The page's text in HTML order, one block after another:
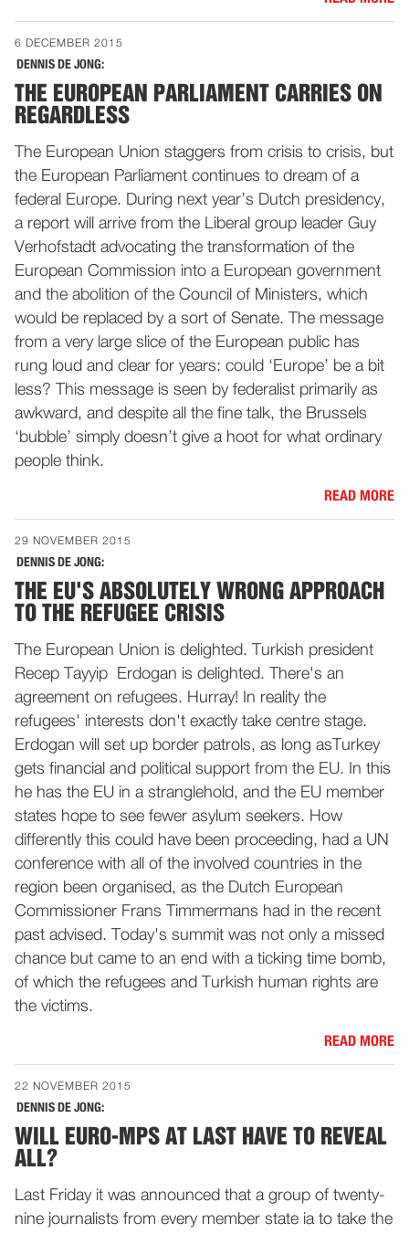
6 DECEMBER 2015
DENNIS DE JONG:
THE EUROPEAN PARLIAMENT CARRIES ON
REGARDLESS
The European Union staggers from crisis to crisis, but
the European Parliament continues to dream of a
federal Europe. During next year’s Dutch presidency,
a report will arrive from the Liberal group leader Guy
Verhofstadt advocating the transformation of the
European Commission into a European government
and the abolition of the Council of Ministers, which
would be replaced by a sort of Senate. The message
from a very large slice of the European public has
rung loud and clear for years: could ‘Europe’ be a bit
less? This message is seen by federalist primarily as
awkward, and despite all the fine talk, the Brussels
‘bubble’ simply doesn’t give a hoot for what ordinary
people think.
READ MORE
29 NOVEMBER 2015
DENNIS DE JONG:
THE EU'S ABSOLUTELY WRONG APPROACH
TO THE REFUGEE CRISIS
The European Union is delighted. Turkish president
Recep Tayyip Erdogan is delighted. There's an
agreement on refugees. Hurray! In reality the
refugees' interests don't exactly take centre stage.
Erdogan will set up border patrols, as long asTurkey
gets financial and political support from the EU. In this
he has the EU in a stranglehold, and the EU member
states hope to see fewer asylum seekers. How
differently this could have been proceeding, had a UN
conference with all of the involved countries in the
region been organised, as the Dutch European
Commissioner Frans Timmermans had in the recent
past advised. Today's summit was not only a missed
chance but came to an end with a ticking time bomb,
of which the refugees and Turkish human rights are
the victims.
READ MORE
22 NOVEMBER 2015
DENNIS DE JONG:
WILL EURO-MPS AT LAST HAVE TO REVEAL
ALL?
Last Friday it was announced that a group of twenty-
nine journalists from every member state ia to take the